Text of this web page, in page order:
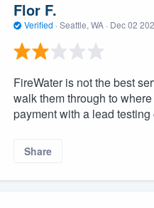
Flor F.
Verified · Seattle, WA · Dec 02
FireWater is not the best
walk them through to
payment with a lead
Share
to
without